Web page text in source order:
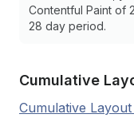
Contentful Paint of
28 day period.
Cumulative
Cumulative